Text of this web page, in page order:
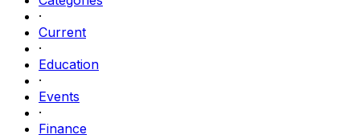
·
Current
·
Education
·
Events
·
Finance